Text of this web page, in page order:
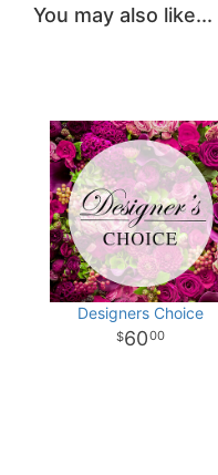
You may also like...
Designers Choice
6000